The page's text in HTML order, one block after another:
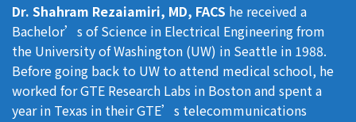
Dr. Shahram Rezaiamiri, MD, FACS he received a
Bachelor’s of Science in Electrical Engineering from
the University of Washington (UW) in Seattle in 1988.
Before going back to UW to attend medical school, he
worked for GTE Research Labs in Boston and spent a
year in Texas in their GTE’s telecommunications